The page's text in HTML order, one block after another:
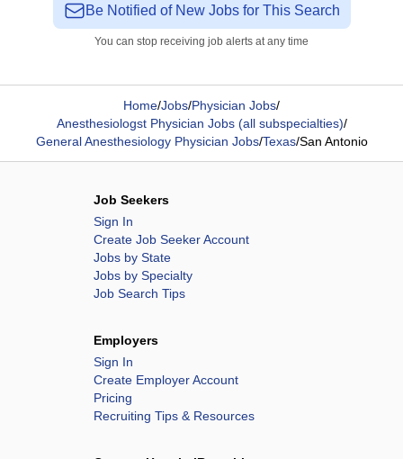
Be Notified of New Jobs for This Search
You can stop receiving job alerts at any time
Home/Jobs/Physician Jobs/
Anesthesiologst Physician Jobs (all subspecialties)/
General Anesthesiology Physician Jobs/Texas/San Antonio
Job Seekers
Sign In
Create Job Seeker Account
Jobs by State
Jobs by Specialty
Job Search Tips
Employers
Sign In
Create Employer Account
Pricing
Recruiting Tips & Resources